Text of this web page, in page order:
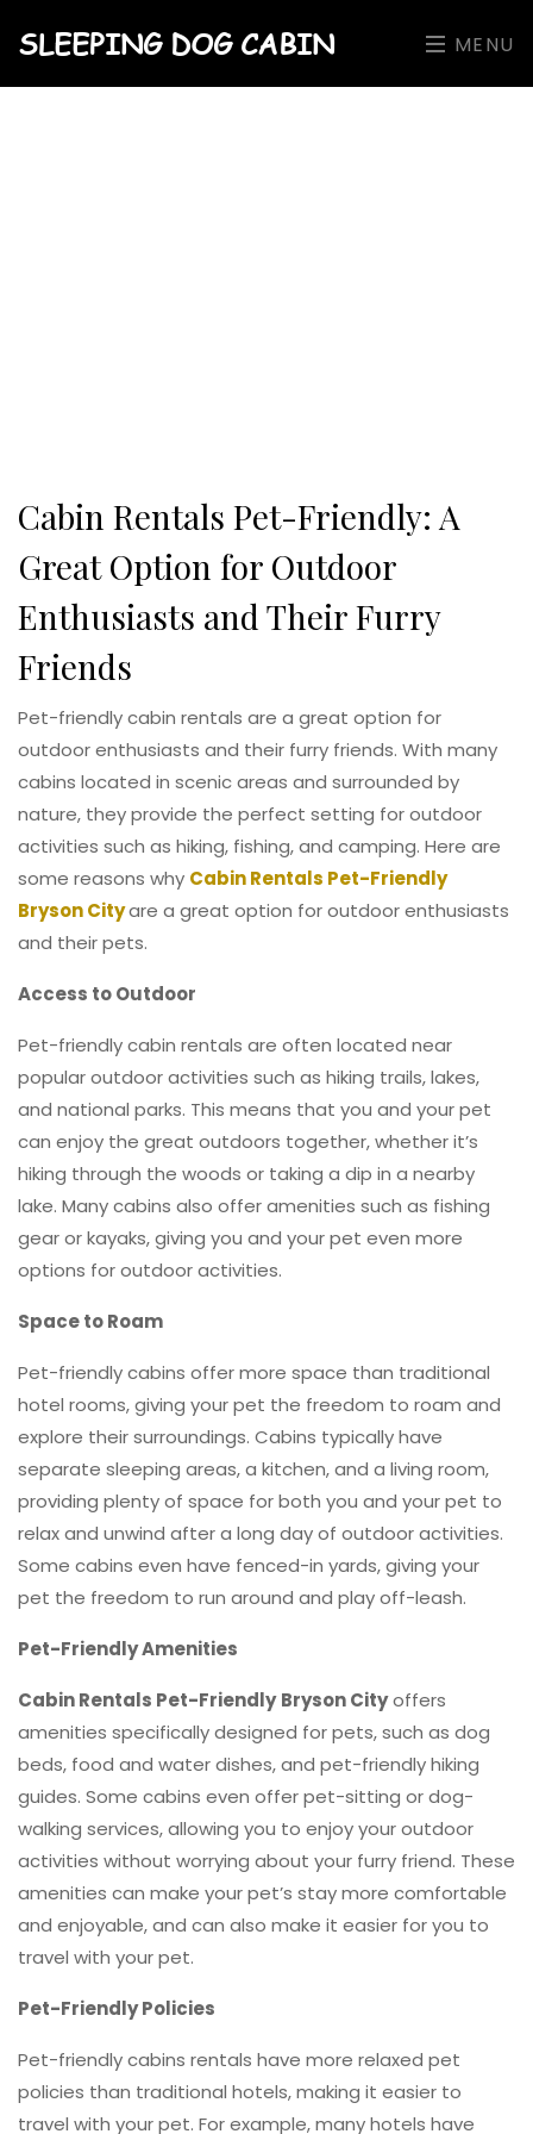
SLEEPING DOG CABIN MENU
Cabin Rentals Pet-Friendly: A
Great Option for Outdoor
Enthusiasts and Their Furry
Friends
Pet-friendly cabin rentals are a great option for
outdoor enthusiasts and their furry friends. With many
cabins located in scenic areas and surrounded by
nature, they provide the perfect setting for outdoor
activities such as hiking, fishing, and camping. Here are
some reasons why Cabin Rentals Pet-Friendly
Bryson Cityare a great option for outdoor enthusiasts
and their pets.
Access to Outdoor
Pet-friendly cabin rentals are often located near
popular outdoor activities such as hiking trails, lakes,
and national parks. This means that you and your pet
can enjoy the great outdoors together, whether it’s
hiking through the woods or taking a dip in a nearby
lake. Many cabins also offer amenities such as fishing
gear or kayaks, giving you and your pet even more
options for outdoor activities.
Space to Roam
Pet-friendly cabins offer more space than traditional
hotel rooms, giving your pet the freedom to roam and
explore their surroundings. Cabins typically have
separate sleeping areas, a kitchen, and a living room,
providing plenty of space for both you and your pet to
relax and unwind after a long day of outdoor activities.
Some cabins even have fenced-in yards, giving your
pet the freedom to run around and play off-leash.
Pet-Friendly Amenities
Cabin Rentals Pet-Friendly Bryson Cityoffers
amenities specifically designed for pets, such as dog
beds, food and water dishes, and pet-friendly hiking
guides. Some cabins even offer pet-sitting or dog-
walking services, allowing you to enjoy your outdoor
activities without worrying about your furry friend. These
amenities can make your pet’s stay more comfortable
and enjoyable, and can also make it easier for you to
travel with your pet.
Pet-Friendly Policies
Pet-friendly cabins rentals have more relaxed pet
policies than traditional hotels, making it easier to
travel with your pet. For example, many hotels have